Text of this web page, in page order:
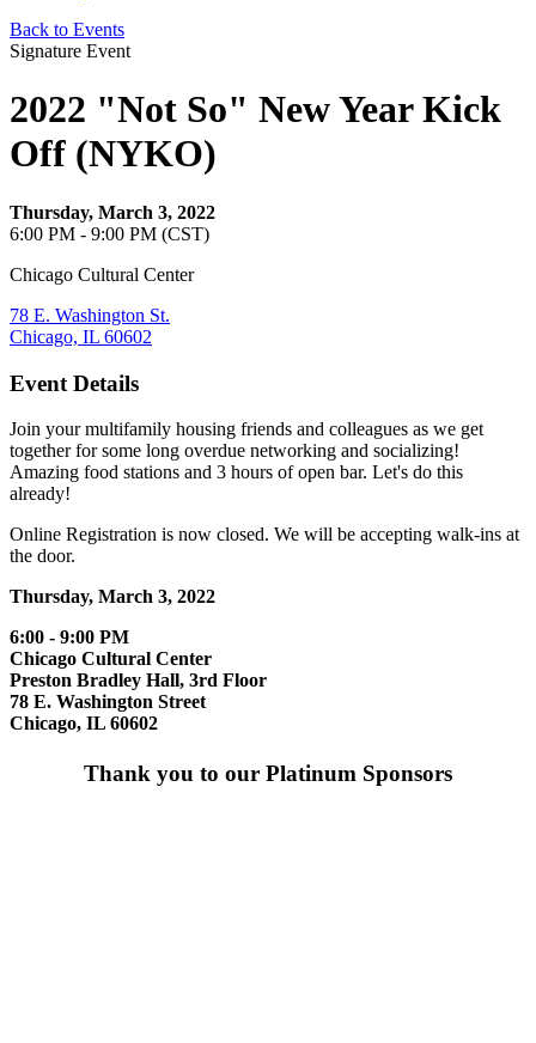
Back to Events
Signature Event
2022 "Not So" New Year Kick
Off (NYKO)
Thursday, March 3, 2022
6:00 PM - 9:00 PM (CST)
Chicago Cultural Center
78 E. Washington St.
Chicago, IL 60602
Event Details
Join your multifamily housing friends and colleagues as we get
together for some long overdue networking and socializing!
Amazing food stations and 3 hours of open bar. Let's do this
already!
Online Registration is now closed. We will be accepting walk-ins at
the door.
Thursday, March 3, 2022
6:00 - 9:00 PM
Chicago Cultural Center
Preston Bradley Hall, 3rd Floor
78 E. Washington Street
Chicago, IL 60602
Thank you to our Platinum Sponsors